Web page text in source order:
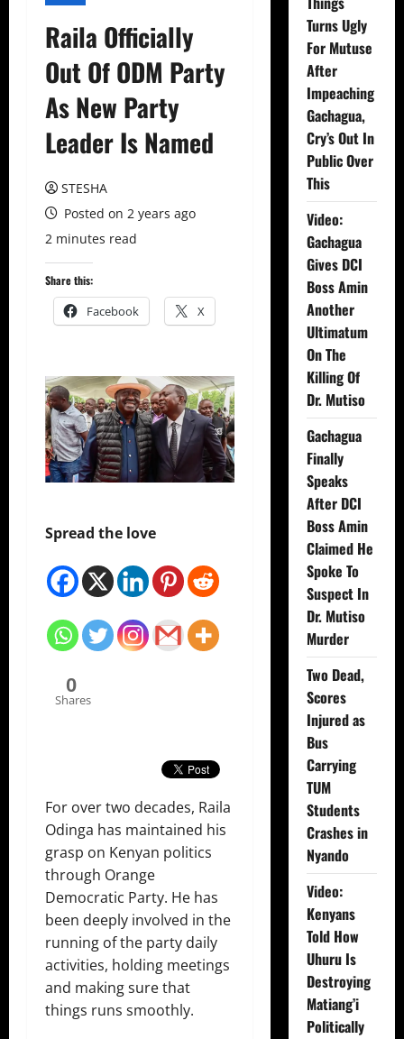
Raila Officially
Out Of ODM Party
As New Party
Leader Is Named
STESHA
Posted on 2 years ago
2 minutes read
Share this:
Facebook X
Spread the love
0
Shares
For over two decades, Raila
Odinga has maintained his
grasp on Kenyan politics
through Orange
Democratic Party. He has
been deeply involved in the
running of the party daily
activities, holding meetings
and making sure that
things runs smoothly.
Turns Ugly
For Mutuse
After
Impeaching
Gachagua,
Cry’s Out In
Public Over
This
Video:
Gachagua
Gives DCI
Boss Amin
Another
Ultimatum
On The
Killing Of
Dr. Mutiso
Gachagua
Finally
Speaks
After DCI
Boss Amin
Claimed He
Spoke To
Suspect In
Dr. Mutiso
Murder
Two Dead,
Scores
Injured as
Bus
Carrying
TUM
Students
Crashes in
Nyando
Video:
Kenyans
Told How
Uhuru Is
Destroying
Matiang’i
Politically